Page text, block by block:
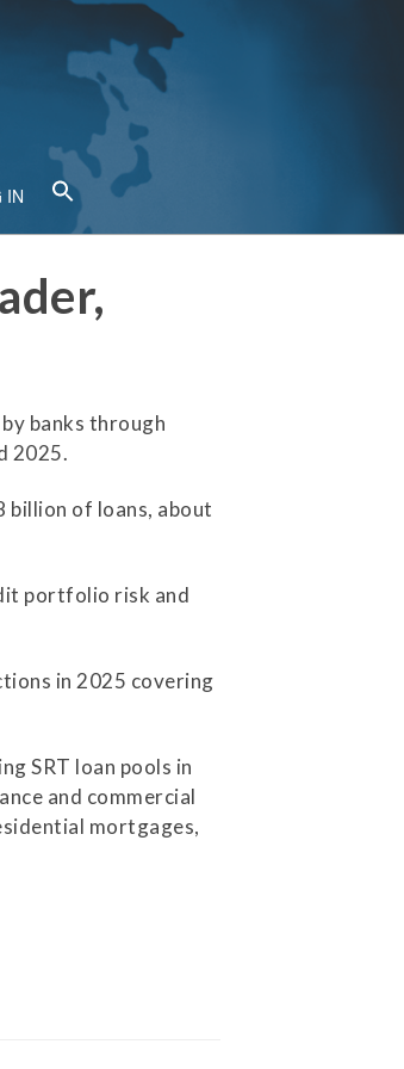
IN
banks through
2025.
billion of loans, about
portfolio risk and
in 2025 covering
SRT loan pools in
and commercial
mortgages,